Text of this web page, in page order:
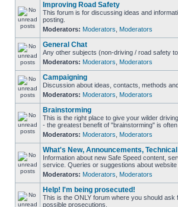
Improving Road Safety
This forum is for discussing ideas and
posting.
Moderators: Moderators Moderators
General Chat
Any other subjects (non-driving / road safety
Moderators: Moderators Moderators
Campaigning
Discussion about ideas, contacts, methods
Moderators: Moderators Moderators
Brainstorming
This is the right place to give your wilder
- the greatest benefit of "brainstorming" is
Moderators: Moderators Moderators
What's New, Announcements,
Information about new Safe Speed content,
service. Queries or suggestions about
Moderators: Moderators Moderators
Help! I'm being prosecuted!
This is the ONLY forum where you should
possible prosecutions.